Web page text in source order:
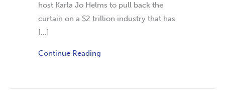
host Karla Jo Helms to pull back the
curtain on a $2 trillion industry that has
[…]
Continue Reading